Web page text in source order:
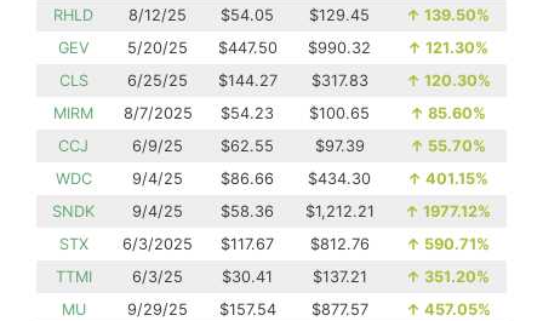
RHLD
8/12/25 $54.05 $129.45 ↑ 139.50%
GEV
5/20/25 $447.50 $990.32 ↑ 121.30%
CLS
6/25/25 $144.27 $317.83 ↑ 120.30%
MIRM
8/7/2025 $54.23 $100.65 ↑ 85.60%
CCJ
6/9/25 $62.55 $97.39 ↑ 55.70%
WDC
9/4/25 $86.66 $434.30 ↑ 401.15%
SNDK
9/4/25 $58.36 $1,212.21 ↑ 1977.12%
STX
6/3/2025 $117.67 $812.76 ↑ 590.71%
TTMI
6/3/25 $30.41 $137.21 ↑ 351.20%
MU
9/29/25 $157.54 $877.57 ↑ 457.05%